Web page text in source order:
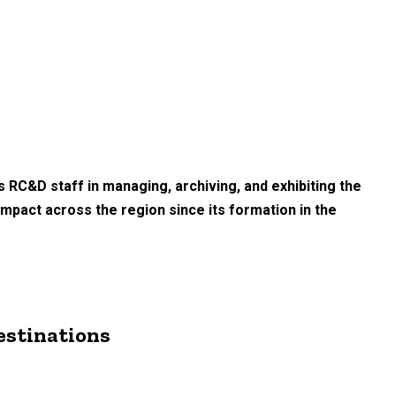
staff in managing, archiving, and exhibiting the
across the region since its formation in the